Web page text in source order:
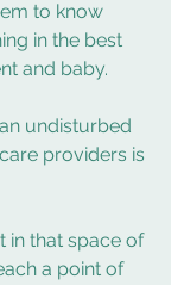
to know
in the best
and baby.
undisturbed
providers is
in that space of
a point of